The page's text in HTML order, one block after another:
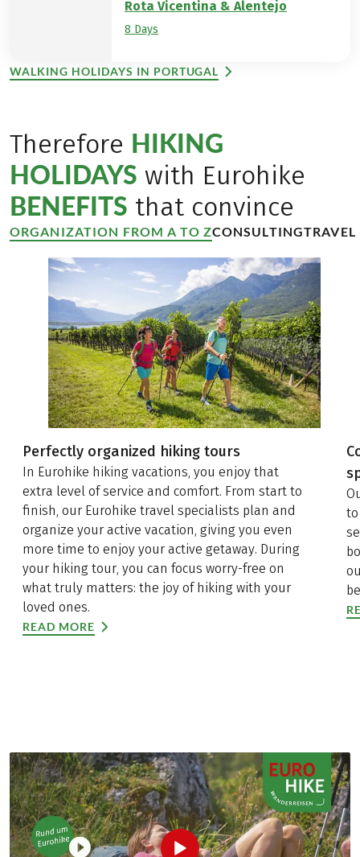
Rota Vicentina & Alentejo
8 Days
WALKING HOLIDAYS IN PORTUGAL
Therefore HIKING
HOLIDAYS with Eurohike
BENEFITS that convince
ORGANIZATION FROM A TO ZCONSULTING
Perfectly organized hiking tours
In Eurohike hiking vacations, you enjoy that
extra level of service and comfort. From start to
finish, our Eurohike travel specialists plan and
organize your active vacation, giving you even
more time to enjoy your active getaway. During
your hiking tour, you can focus worry-free on
what truly matters: the joy of hiking with your
loved ones.
READ MORE